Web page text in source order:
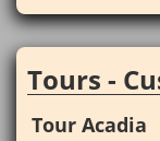
Tours -
Tour Acadia